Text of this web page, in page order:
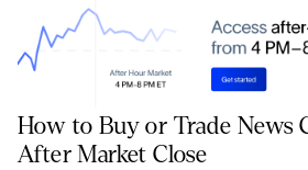
How to Buy or Trade News
After Market Close